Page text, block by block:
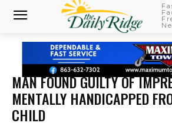
MAN FOUND GUILTY OF
MENTALLY HANDICAPPED
CHILD